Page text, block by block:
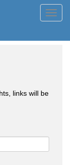
links will be